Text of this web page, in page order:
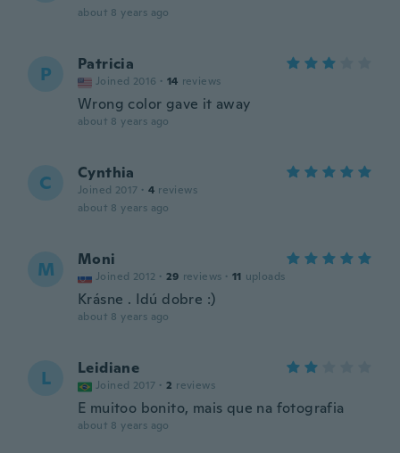
about 8 years ago
P Patricia
Joined 2016 · 14 reviews
Wrong color gave it away
about 8 years ago
C Cynthia
Joined 2017 · 4 reviews
about 8 years ago
M Moni
Joined 2012 · 29 reviews · 11 uploads
Krásne . Idú dobre :)
about 8 years ago
L Leidiane
Joined 2017 · 2 reviews
E muitoo bonito, mais que na fotografia
about 8 years ago